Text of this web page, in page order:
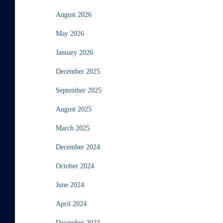
August 2026
May 2026
January 2026
December 2025
September 2025
August 2025
March 2025
December 2024
October 2024
June 2024
April 2024